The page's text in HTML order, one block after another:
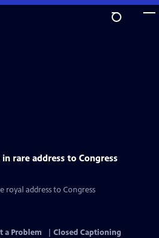
rare address to Congress
royal address to Congress
a Problem
Closed Captioning